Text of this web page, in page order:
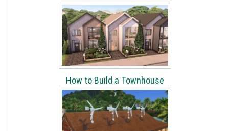
How to Build a Townhouse